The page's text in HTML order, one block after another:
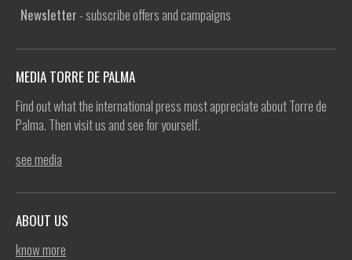
Newsletter- subscribe offers and campaigns
MEDIA TORRE DE PALMA
Find out what the international press most appreciate about Torre de
Palma. Then visit us and see for yourself.
see media
ABOUT US
know more